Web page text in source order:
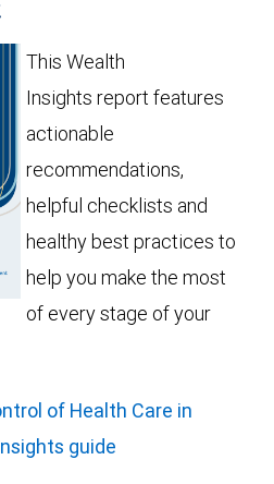
This Wealth
Insights report features
actionable
recommendations,
helpful checklists and
healthy best practices to
help you make the most
of every stage of your
of Health Care in
guide